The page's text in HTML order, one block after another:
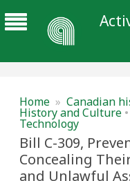
Home » Canadian
History and Culture •
Technology
Bill C-309,
Concealing
and Unlawful